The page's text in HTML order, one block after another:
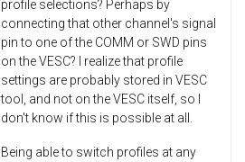
profile selections? Perhaps by
connecting that other channel's signal
pin to one of the COMM or SWD pins
on the VESC? I realize that profile
settings are probably stored in VESC
tool, and not on the VESC itself, so I
don't know if this is possible at all.
Being able to switch profiles at any